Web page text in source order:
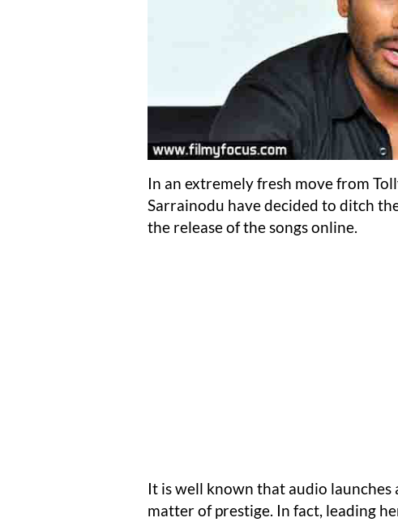
In an extremely fresh move from
Sarrainodu have decided to ditch
the release of the songs online.
It is well known that audio
matter of prestige. In fact, leading